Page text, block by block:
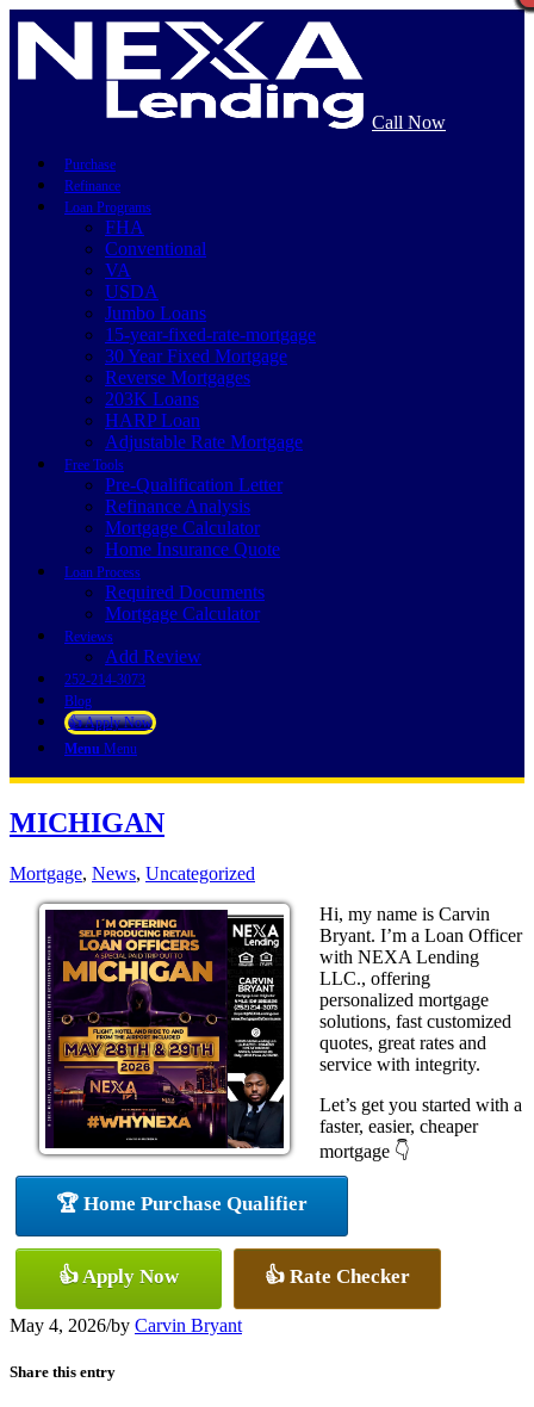
Call Now
Purchase
Refinance
Loan Programs
FHA
Conventional
VA
USDA
Jumbo Loans
15-year-fixed-rate-mortgage
30 Year Fixed Mortgage
Reverse Mortgages
203K Loans
HARP Loan
Adjustable Rate Mortgage
Free Tools
Pre-Qualification Letter
Refinance Analysis
Mortgage Calculator
Home Insurance Quote
Loan Process
Required Documents
Mortgage Calculator
Reviews
Add Review
252-214-3073
Blog
👍 Apply Now
Menu Menu
MICHIGAN
Mortgage, News, Uncategorized
Hi, my name is Carvin
Bryant. I’m a Loan Officer
with NEXA Lending
LLC., offering
personalized mortgage
solutions, fast customized
quotes, great rates and
service with integrity.
Let’s get you started with a
faster, easier, cheaper
mortgage 👇
🏆 Home Purchase Qualifier
👍 Apply Now 👍 Rate Checker
May 4, 2026/by Carvin Bryant
Share this entry